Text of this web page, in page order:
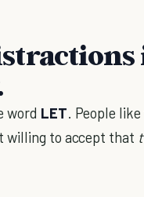
word LET. People
willing to accept that